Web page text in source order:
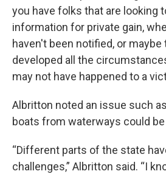
you have folks that are looking
information for private gain,
haven't been notified, or maybe
developed all the
may not have happened to a
Albritton noted an issue such
boats from waterways could
“Different parts of the state
challenges,” Albritton said. “I